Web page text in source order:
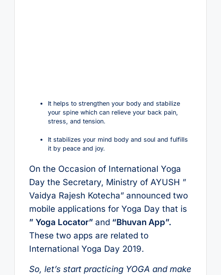
It helps to strengthen your body and stabilize
your spine which can relieve your back pain,
stress, and tension.
It stabilizes your mind body and soul and fulfills
it by peace and joy.
On the Occasion of International Yoga
Day the Secretary, Ministry of AYUSH ”
Vaidya Rajesh Kotecha” announced two
mobile applications for Yoga Day that is
” Yoga Locator” and“Bhuvan App”.
These two apps are related to
International Yoga Day 2019.
So, let’s start practicing YOGA and make